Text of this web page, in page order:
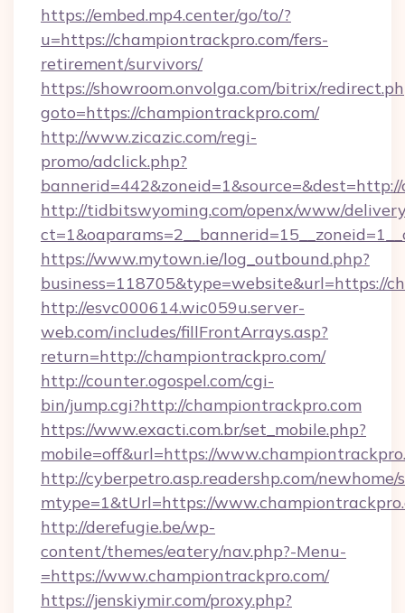
https://embed.mp4.center/go/to/?
u=https://championtrackpro.com/fers-
retirement/survivors/
https://showroom.onvolga.com/bitrix/
goto=https://championtrackpro.com/
http://www.zicazic.com/regi-
promo/adclick.php?
http://tidbitswyoming.com/openx/www/
https://www.mytown.ie/log_outbound.php?
business=118705&type=website&url=https://
http://esvc000614.wic059u.server-
web.com/includes/fillFrontArrays.asp?
return=http://championtrackpro.com/
http://counter.ogospel.com/cgi-
bin/jump.cgi?http://championtrackpro.com
https://www.exacti.com.br/set_mobile.php?
mobile=off&url=https://
http://cyberpetro.asp.readershp.com/
mtype=1&tUrl=https://
http://derefugie.be/wp-
content/themes/eatery/nav.php?-Menu-
=https://www.championtrackpro.com/
https://jenskiymir.com/proxy.php?